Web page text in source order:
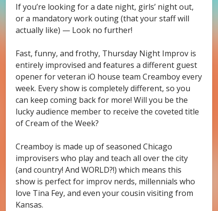
If you’re looking for a date night, girls’ night out,
or a mandatory work outing (that your staff will
actually like) — Look no further!
Fast, funny, and frothy, Thursday Night Improv is
entirely improvised and features a different guest
opener for veteran iO house team Creamboy every
week. Every show is completely different, so you
can keep coming back for more! Will you be the
lucky audience member to receive the coveted title
of Cream of the Week?
Creamboy is made up of seasoned Chicago
improvisers who play and teach all over the city
(and country! And WORLD?!) which means this
show is perfect for improv nerds, millennials who
love Tina Fey, and even your cousin visiting from
Kansas.